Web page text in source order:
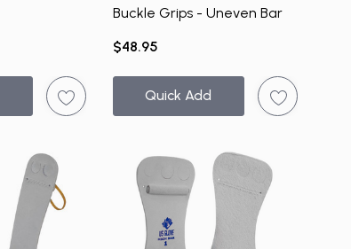
Buckle Grips - Uneven Bar
$48.95
Quick Add